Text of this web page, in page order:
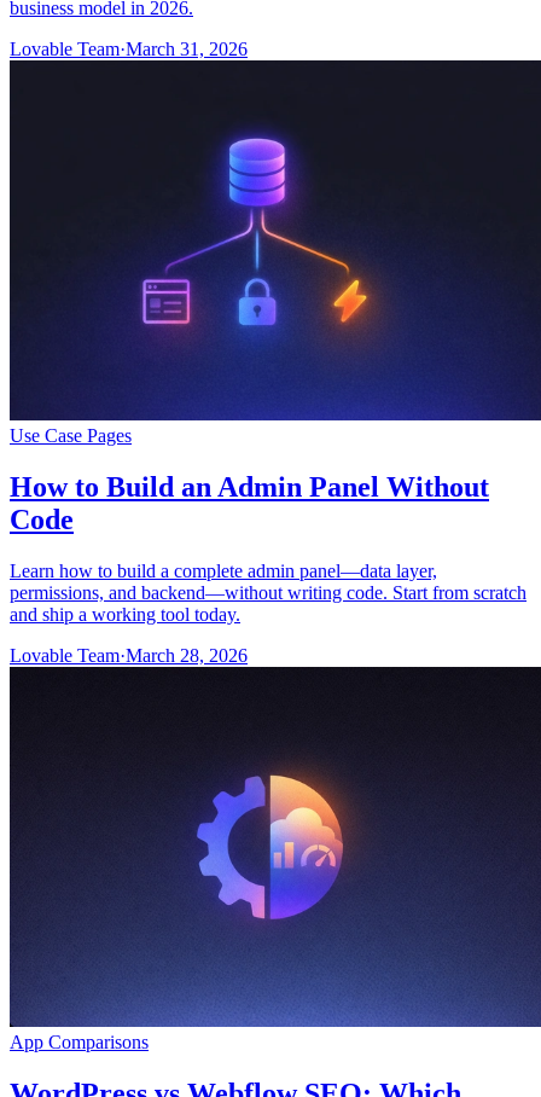
business model in 2026.
Lovable Team·March 31, 2026
Use Case Pages
How to Build an Admin Panel Without
Code
Learn how to build a complete admin panel—data layer,
permissions, and backend—without writing code. Start from scratch
and ship a working tool today.
Lovable Team·March 28, 2026
App Comparisons